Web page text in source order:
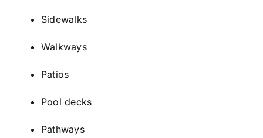
Sidewalks
Walkways
Patios
Pool decks
Pathways